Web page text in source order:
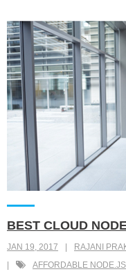
BEST CLOUD
JAN 19, 2017 RAJANI
AFFORDABLE